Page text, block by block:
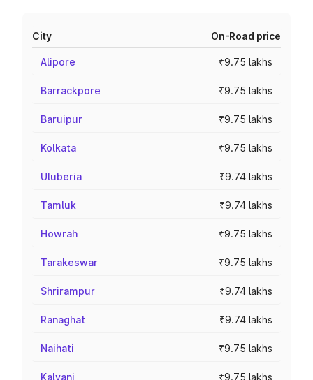
City On-Road price
Alipore ₹9.75 lakhs
Barrackpore ₹9.75 lakhs
Baruipur ₹9.75 lakhs
Kolkata ₹9.75 lakhs
Uluberia ₹9.74 lakhs
Tamluk ₹9.74 lakhs
Howrah ₹9.75 lakhs
Tarakeswar ₹9.75 lakhs
Shrirampur ₹9.74 lakhs
Ranaghat ₹9.74 lakhs
Naihati ₹9.75 lakhs
Kalyani ₹9.75 lakhs